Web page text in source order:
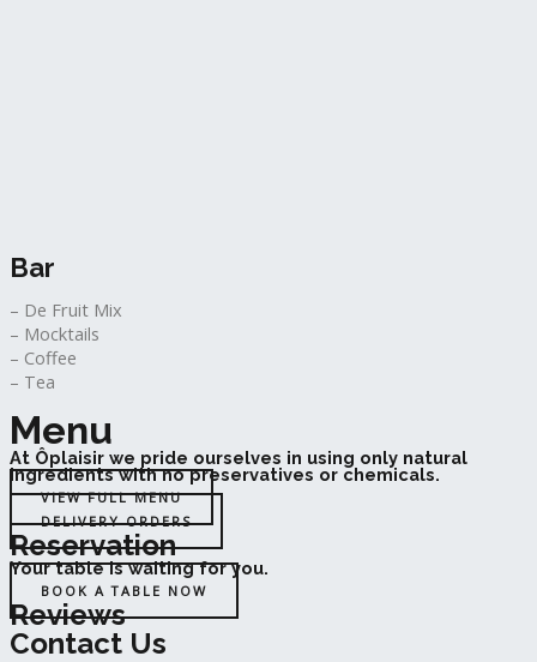
Bar
– De Fruit Mix
– Mocktails
– Coffee
– Tea
Menu
At Ôplaisir we pride ourselves in using only natural
ingredients with no preservatives or chemicals.
VIEW FULL MENU
DELIVERY ORDERS
Reservation
Your table is waiting for you.
BOOK A TABLE NOW
Reviews
Contact Us